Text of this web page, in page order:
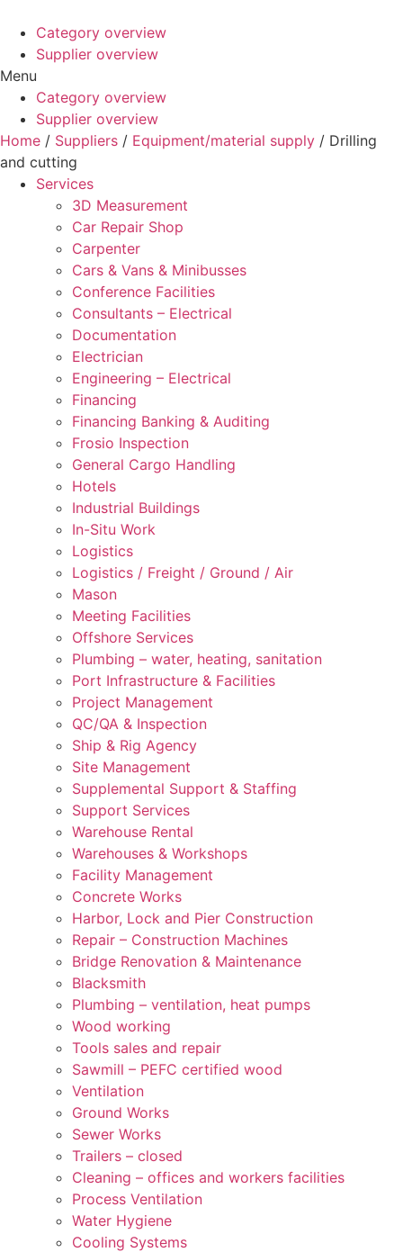
Category overview
Supplier overview
Menu
Category overview
Supplier overview
Home / Suppliers / Equipment/material supply / Drilling
and cutting
Services
3D Measurement
Car Repair Shop
Carpenter
Cars & Vans & Minibusses
Conference Facilities
Consultants – Electrical
Documentation
Electrician
Engineering – Electrical
Financing
Financing Banking & Auditing
Frosio Inspection
General Cargo Handling
Hotels
Industrial Buildings
In-Situ Work
Logistics
Logistics / Freight / Ground / Air
Mason
Meeting Facilities
Offshore Services
Plumbing – water, heating, sanitation
Port Infrastructure & Facilities
Project Management
QC/QA & Inspection
Ship & Rig Agency
Site Management
Supplemental Support & Staffing
Support Services
Warehouse Rental
Warehouses & Workshops
Facility Management
Concrete Works
Harbor, Lock and Pier Construction
Repair – Construction Machines
Bridge Renovation & Maintenance
Blacksmith
Plumbing – ventilation, heat pumps
Wood working
Tools sales and repair
Sawmill – PEFC certified wood
Ventilation
Ground Works
Sewer Works
Trailers – closed
Cleaning – offices and workers facilities
Process Ventilation
Water Hygiene
Cooling Systems